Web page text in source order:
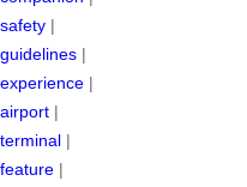
safety |
guidelines |
experience |
airport |
terminal |
feature |